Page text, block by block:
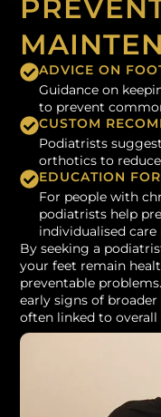
ADVICE ON
Guidance on
to prevent
CUSTOM
Podiatrists
orthotics to
EDUCATION
For people with
podiatrists help
individualised care
By seeking a
your feet remain
preventable
early signs of
often linked to overall